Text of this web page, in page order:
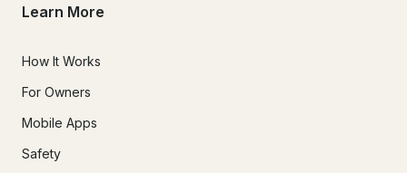
Learn More
How It Works
For Owners
Mobile Apps
Safety